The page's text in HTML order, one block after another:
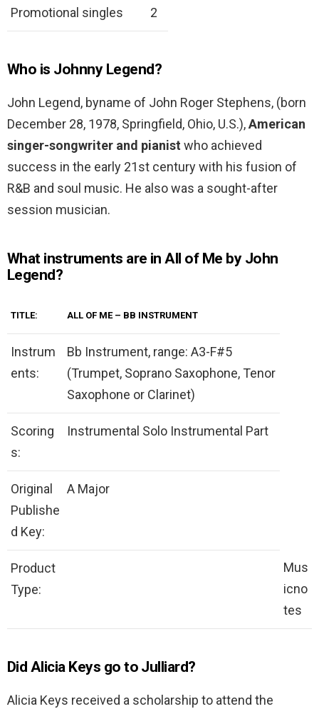
Promotional singles 2
Who is Johnny Legend?
John Legend, byname of John Roger Stephens, (born
December 28, 1978, Springfield, Ohio, U.S.),American
singer-songwriter and pianist who achieved
success in the early 21st century with his fusion of
R&B and soul music. He also was a sought-after
session musician.
What instruments are in All of Me by John
Legend?
TITLE: ALL OF ME – BB INSTRUMENT
Instrum
ents:
Bb Instrument, range: A3-F#5
(Trumpet, Soprano Saxophone, Tenor
Saxophone or Clarinet)
Scoring
s:
Instrumental Solo Instrumental Part
Original
Publishe
d Key:
A Major
Product
Type:
Mus
icno
tes
Did Alicia Keys go to Julliard?
Alicia Keys received a scholarship to attend the